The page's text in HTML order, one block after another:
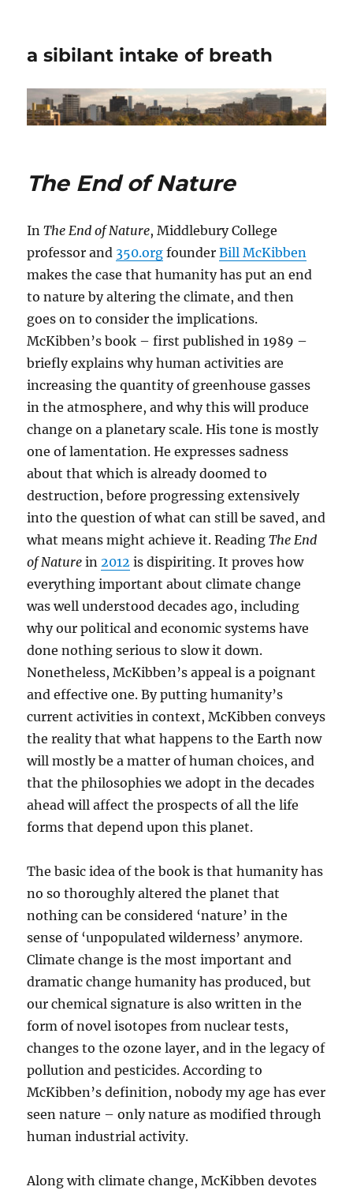
a sibilant intake of breath
The End of Nature
InThe End of Nature, Middlebury College
professor and 350.org founderBill McKibben
makes the case that humanity has put an end
to nature by altering the climate, and then
goes on to consider the implications.
McKibben’s book – first published in 1989 –
briefly explains why human activities are
increasing the quantity of greenhouse gasses
in the atmosphere, and why this will produce
change on a planetary scale. His tone is mostly
one of lamentation. He expresses sadness
about that which is already doomed to
destruction, before progressing extensively
into the question of what can still be saved, and
what means might achieve it. ReadingThe End
of Nature in2012 is dispiriting. It proves how
everything important about climate change
was well understood decades ago, including
why our political and economic systems have
done nothing serious to slow it down.
Nonetheless, McKibben’s appeal is a poignant
and effective one. By putting humanity’s
current activities in context, McKibben conveys
the reality that what happens to the Earth now
will mostly be a matter of human choices, and
that the philosophies we adopt in the decades
ahead will affect the prospects of all the life
forms that depend upon this planet.
The basic idea of the book is that humanity has
no so thoroughly altered the planet that
nothing can be considered ‘nature’ in the
sense of ‘unpopulated wilderness’ anymore.
Climate change is the most important and
dramatic change humanity has produced, but
our chemical signature is also written in the
form of novel isotopes from nuclear tests,
changes to the ozone layer, and in the legacy of
pollution and pesticides. According to
McKibben’s definition, nobody my age has ever
seen nature – only nature as modified through
human industrial activity.
Along with climate change, McKibben devotes